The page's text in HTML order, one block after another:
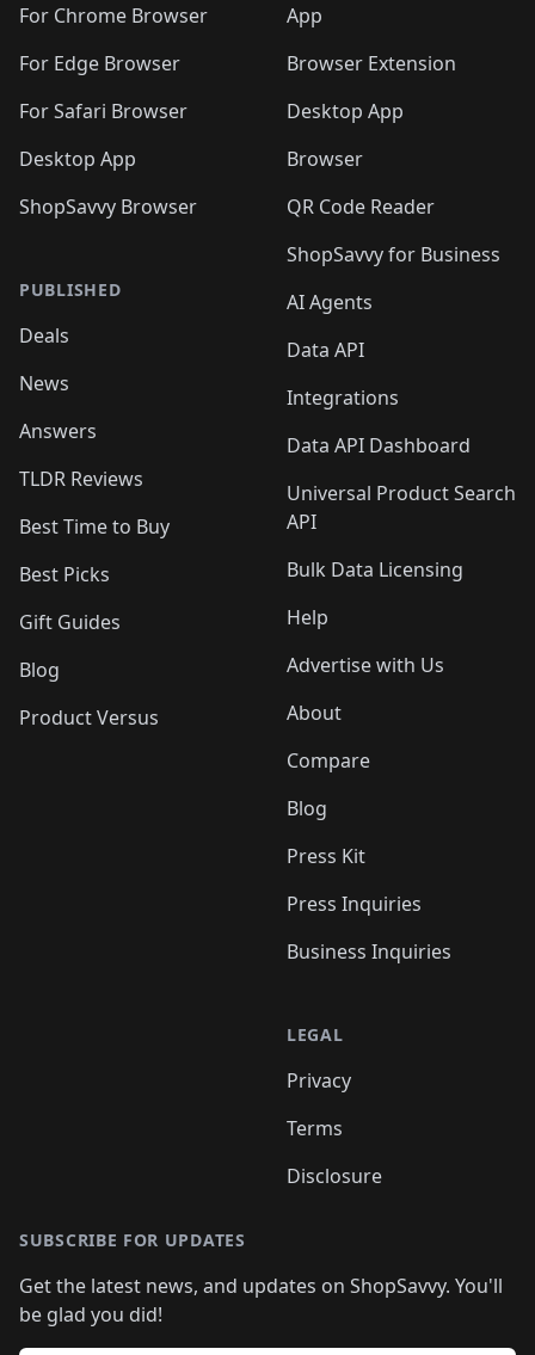
For Chrome Browser
For Edge Browser
For Safari Browser
Desktop App
ShopSavvy Browser
PUBLISHED
Deals
News
Answers
TLDR Reviews
Best Time to Buy
Best Picks
Gift Guides
Blog
Product Versus
App
Browser Extension
Desktop App
Browser
QR Code Reader
ShopSavvy for Business
AI Agents
Data API
Integrations
Data API Dashboard
Universal Product Search
API
Bulk Data Licensing
Help
Advertise with Us
About
Compare
Blog
Press Kit
Press Inquiries
Business Inquiries
LEGAL
Privacy
Terms
Disclosure
SUBSCRIBE FOR UPDATES
Get the latest news, and updates on ShopSavvy. You'll
be glad you did!